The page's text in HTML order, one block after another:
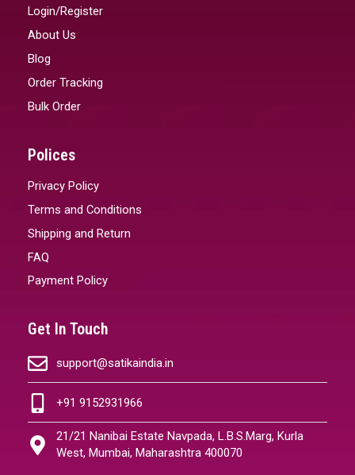
Login/Register
About Us
Blog
Order Tracking
Bulk Order
Polices
Privacy Policy
Terms and Conditions
Shipping and Return
FAQ
Payment Policy
Get In Touch
support@satikaindia.in
+91 9152931966
21/21 Nanibai Estate Navpada, L.B.S.Marg, Kurla
West, Mumbai, Maharashtra 400070